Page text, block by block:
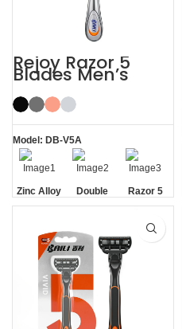
Rejoy Razor 5
Blades Men’s
System Razor
Model: DB-V5A
Zinc Alloy
Handle
Double
Aloe Vera
Razor 5
Blades